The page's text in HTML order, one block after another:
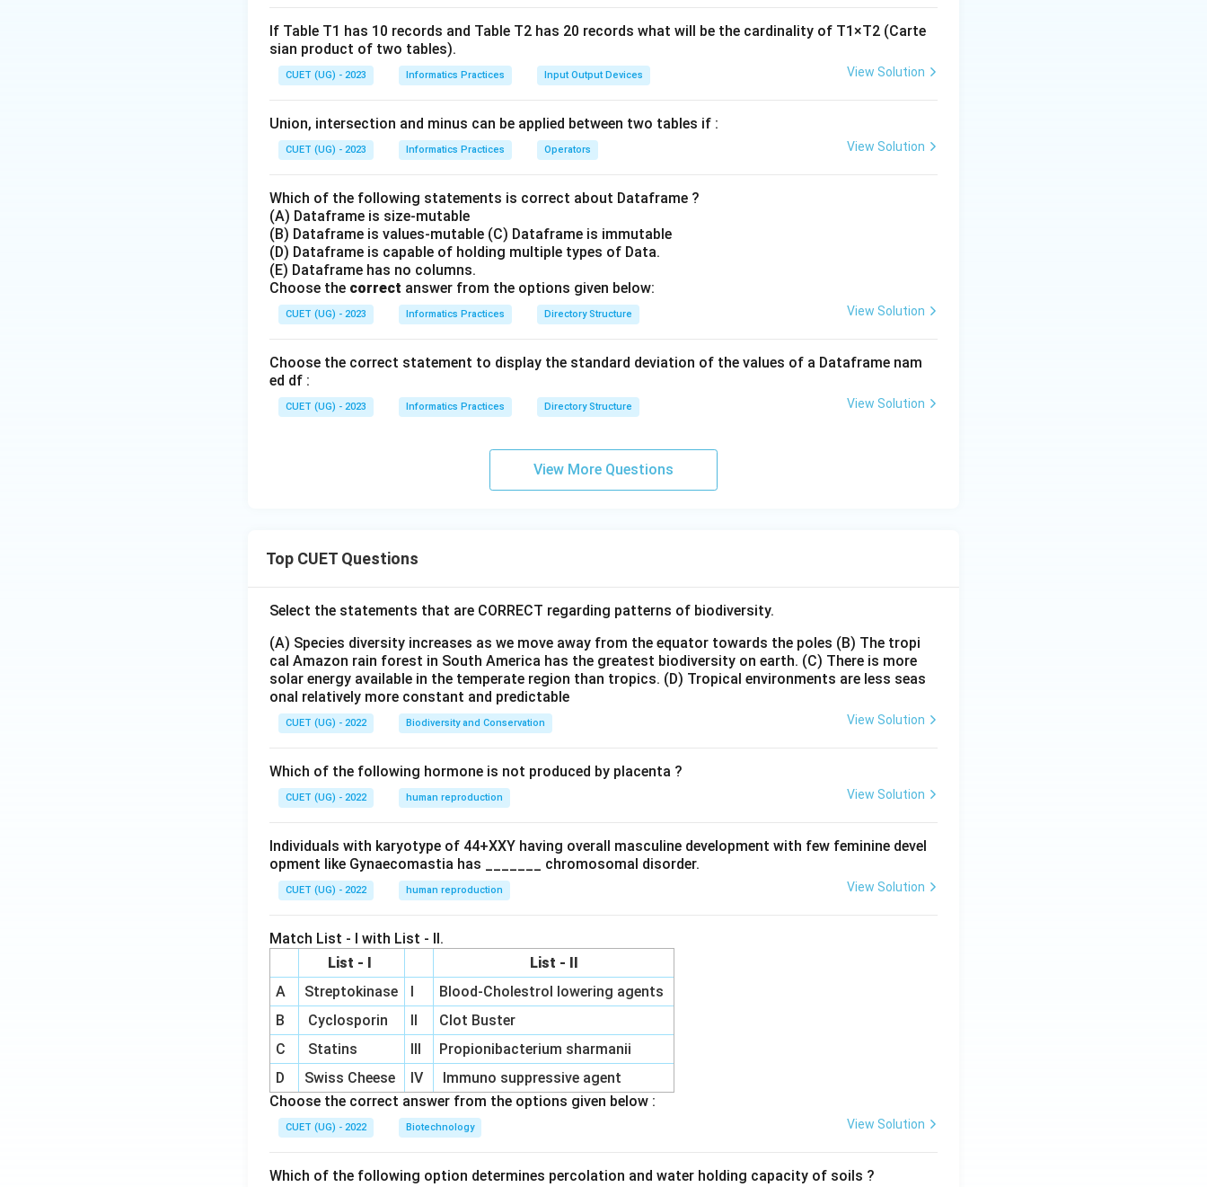
If Table T1 has 10 records and Table T2 has 20 records what will be the cardinality of T1×T2 (Carte
sian product of two tables).
CUET (UG) - 2023 Informatics Practices Input Output Devices View Solution
Union, intersection and minus can be applied between two tables if :
CUET (UG) - 2023 Informatics Practices Operators View Solution
Which of the following statements is correct about Dataframe ?
(A) Dataframe is size-mutable
(B) Dataframe is values-mutable (C) Dataframe is immutable
(D) Dataframe is capable of holding multiple types of Data.
(E) Dataframe has no columns.
Choose the correct answer from the options given below:
CUET (UG) - 2023 Informatics Practices Directory Structure View Solution
Choose the correct statement to display the standard deviation of the values of a Dataframe nam
ed df :
CUET (UG) - 2023 Informatics Practices Directory Structure View Solution
View More Questions
Top CUET Questions
Select the statements that are CORRECT regarding patterns of biodiversity.
(A) Species diversity increases as we move away from the equator towards the poles (B) The tropi
cal Amazon rain forest in South America has the greatest biodiversity on earth. (C) There is more
solar energy available in the temperate region than tropics. (D) Tropical environments are less seas
onal relatively more constant and predictable
CUET (UG) - 2022 Biodiversity and Conservation View Solution
Which of the following hormone is not produced by placenta ?
CUET (UG) - 2022 human reproduction View Solution
Individuals with karyotype of 44+XXY having overall masculine development with few feminine devel
opment like Gynaecomastia has _______ chromosomal disorder.
CUET (UG) - 2022 human reproduction View Solution
Match List - I with List - II.
List - I
List - II
A
Streptokinase I
Blood-Cholestrol lowering agents
B
Cyclosporin II
Clot Buster
C
Statins III
Propionibacterium sharmanii
D
Swiss Cheese IV
Immuno suppressive agent
Choose the correct answer from the options given below :
CUET (UG) - 2022 Biotechnology View Solution
Which of the following option determines percolation and water holding capacity of soils ?